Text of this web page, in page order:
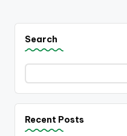
Search
Recent Posts